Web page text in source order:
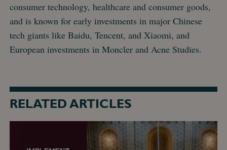
consumer technology, healthcare and consumer goods,
and is known for early investments in major Chinese
tech giants like Baidu, Tencent, and Xiaomi, and
European investments in Moncler and Acne Studies.
RELATED ARTICLES